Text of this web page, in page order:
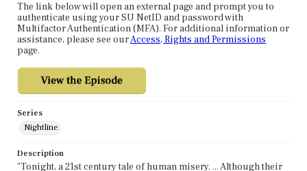
The link below will open an external page and prompt you to
authenticate using your SU NetID and password with
Multifactor Authentication (MFA). For additional information or
assistance, please see ourAccess, Rights and Permissions
page.
Series
Nightline
Description
"Tonight, a 21st century tale of human misery. ... Although their